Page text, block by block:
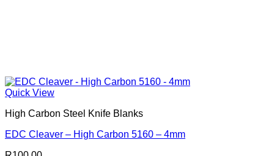
Quick View
High Carbon Steel Knife Blanks
EDC Cleaver – High Carbon 5160 – 4mm